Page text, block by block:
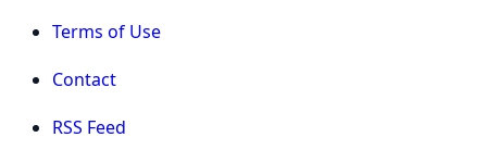
Terms of Use
Contact
RSS Feed